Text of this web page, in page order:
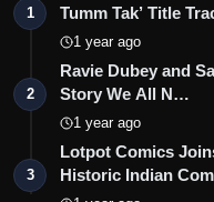
1
Tumm Tak’ Title
1 year ago
2
Ravie Dubey and
Story We All N…
1 year ago
3
Lotpot Comics
Historic Indian